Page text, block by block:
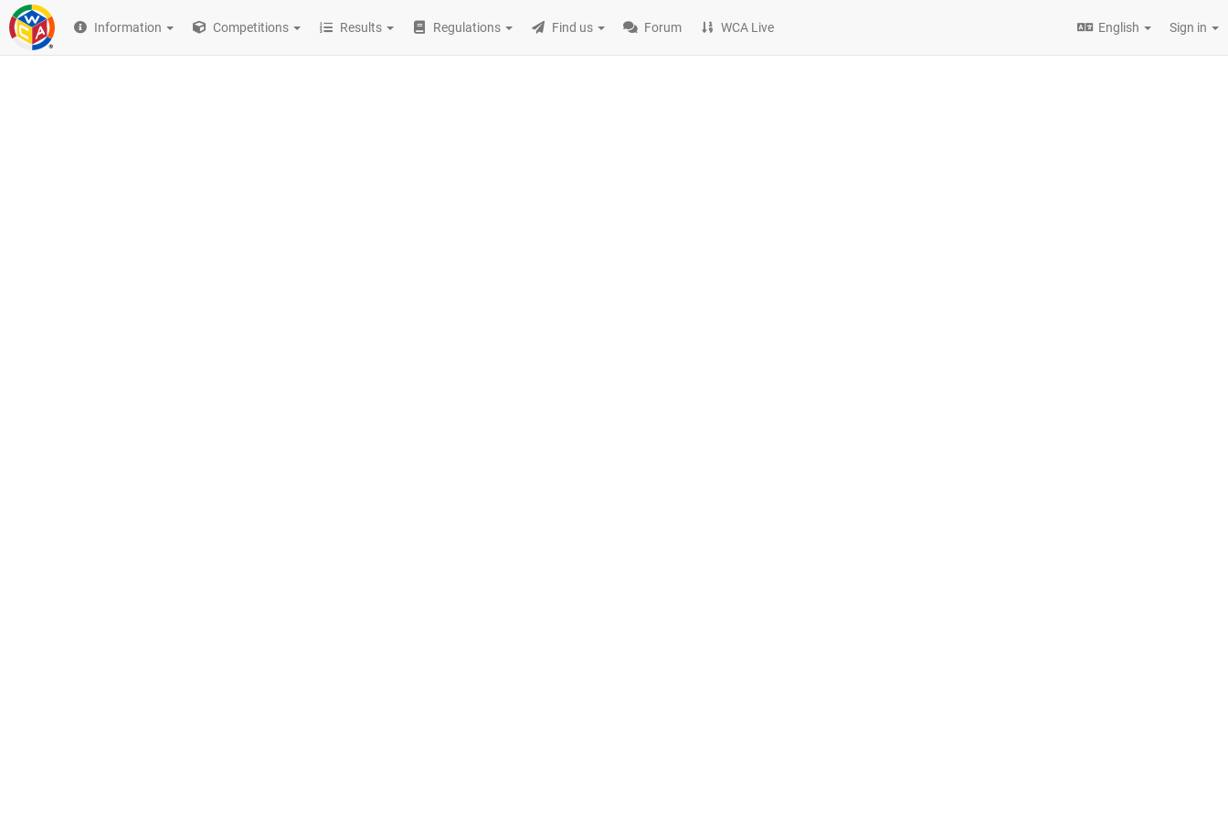
Information Competitions Results Regulations Find us Forum WCA Live English Sign in